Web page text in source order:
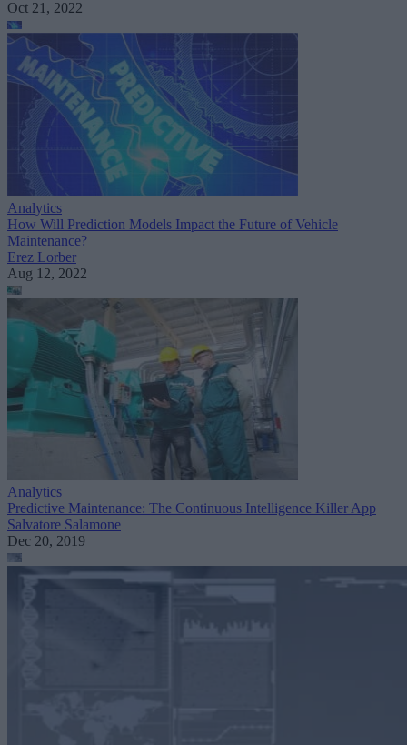
Oct 21, 2022
Analytics
How Will Prediction Models Impact the Future of Vehicle
Maintenance?
Erez Lorber
Aug 12, 2022
Analytics
Predictive Maintenance: The Continuous Intelligence Killer App
Salvatore Salamone
Dec 20, 2019